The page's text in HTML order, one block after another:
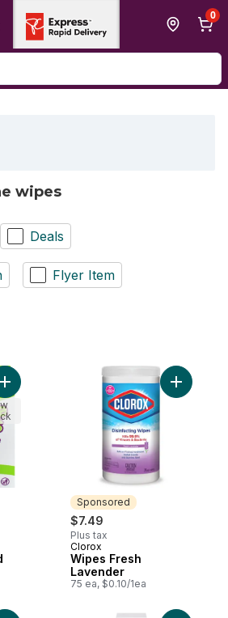
0
wipes
Deals
Flyer Item
Add Wipes, Unscented to cart
Sponsored
$7.49
Plus tax
Sponsored
Clorox
Wipes Fresh
Lavender
75 ea, $0.10/1ea
Add